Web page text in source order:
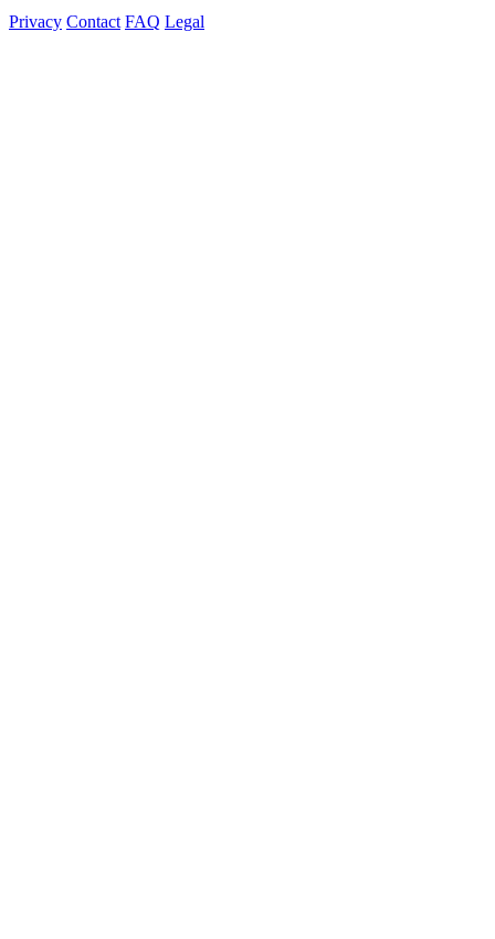
Privacy Contact FAQ Legal